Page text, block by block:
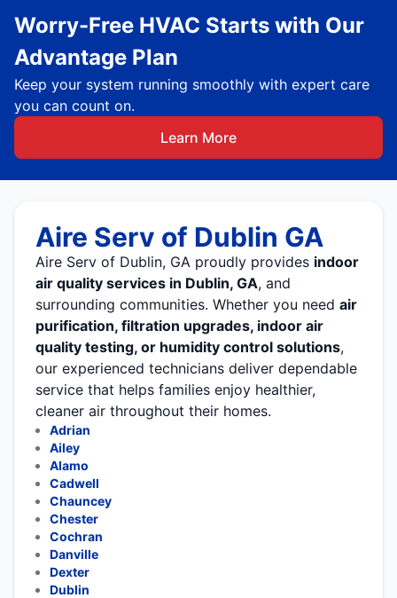
Worry-Free HVAC Starts with Our
Advantage Plan
Keep your system running smoothly with expert care
you can count on.
Learn More
Aire Serv of Dublin GA
Aire Serv of Dublin, GA proudly provides indoor
air quality services in Dublin, GA, and
surrounding communities. Whether you need air
purification, filtration upgrades, indoor air
quality testing, or humidity control solutions,
our experienced technicians deliver dependable
service that helps families enjoy healthier,
cleaner air throughout their homes.
Adrian
Ailey
Alamo
Cadwell
Chauncey
Chester
Cochran
Danville
Dexter
Dublin